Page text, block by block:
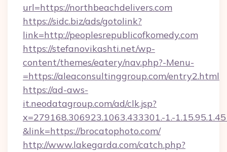
url=https://northbeachdelivers.com
https://sidc.biz/ads/gotolink?
link=http://peoplesrepublicofkomedy.com
https://stefanovikashti.net/wp-
content/themes/eatery/nav.php?-Menu-
=https://aleaconsultinggroup.com/entry2.html
https://ad-aws-
it.neodatagroup.com/ad/clk.jsp?
x=279168.306923.1063.433301.-1.-
&link=https://brocatophoto.com/
http://www.lakegarda.com/catch.php?